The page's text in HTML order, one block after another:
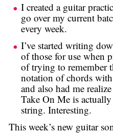
I created a guitar
go over my current
every week.
I’ve started writing
of those for use when
of trying to remember
notation of chords
and also had me
Take On Me is
string. Interesting.
This week’s new guitar